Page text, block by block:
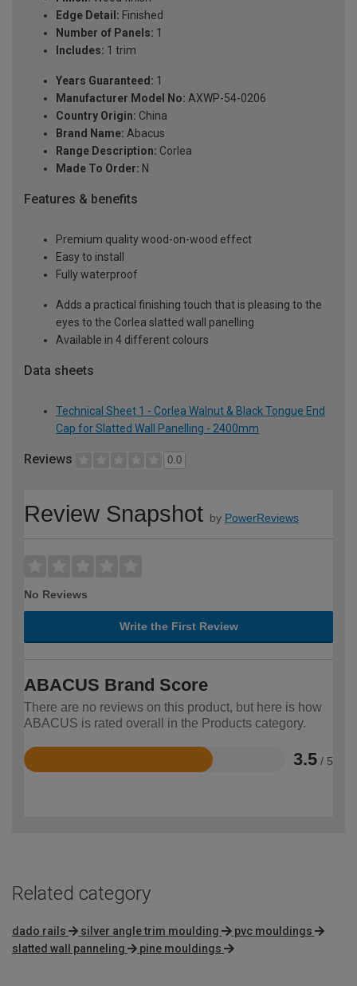
Edge Detail: Finished
Number of Panels: 1
Includes: 1 trim
Years Guaranteed: 1
Manufacturer Model No: AXWP-54-0206
Country Origin: China
Brand Name: Abacus
Range Description: Corlea
Made To Order: N
Features & benefits
Premium quality wood-on-wood effect
Easy to install
Fully waterproof
Adds a practical finishing touch that is pleasing to the
eyes to the Corlea slatted wall panelling
Available in 4 different colours
Data sheets
Technical Sheet 1 - Corlea Walnut & Black Tongue End
Cap for Slatted Wall Panelling - 2400mm
Reviews 0.0
Review Snapshot by PowerReviews
No Reviews
Write the First Review
ABACUS Brand Score
There are no reviews on this product, but here is how
ABACUS is rated overall in the Products category.
3.5 / 5
Rated
Related category
dado rails silver angle trim moulding
pvc mouldings
slatted wall panneling
pine mouldings